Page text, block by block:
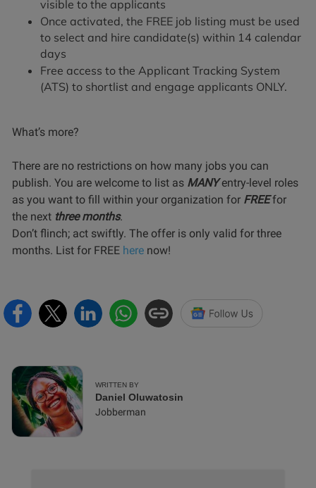
visible to the applicants
Once activated, the FREE job listing must be used
to select and hire candidate(s) within 14 calendar
days
Free access to the Applicant Tracking System
(ATS) to shortlist and engage applicants ONLY.
What’s more?
There are no restrictions on how many jobs you can
publish. You are welcome to list as MANY entry-level roles
as you want to fill within your organization for FREE for
the next three months.
Don’t flinch; act swiftly. The offer is only valid for three
months. List for FREE here now!
WRITTEN BY
Daniel Oluwatosin
Jobberman